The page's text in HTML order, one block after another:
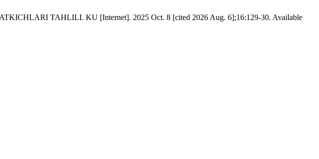
TAHLILI. KU [Internet]. 2025 Oct. 8 [cited 2026 Aug. 6];16:129-30. Available